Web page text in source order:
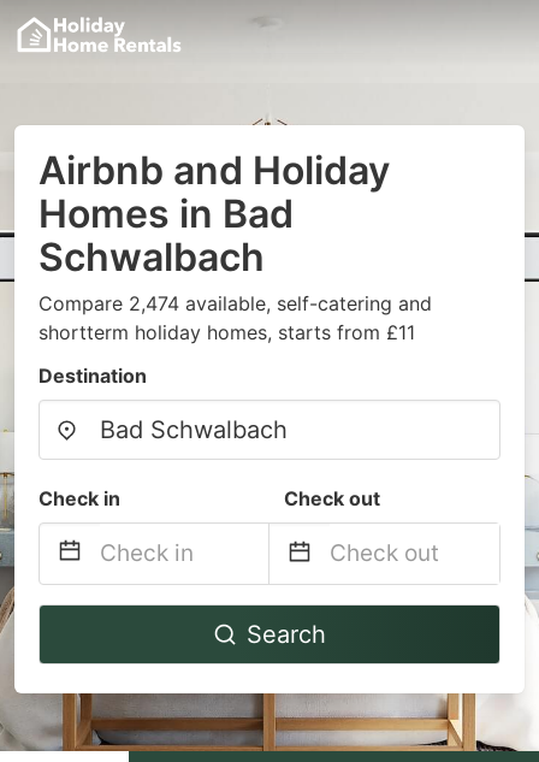
Airbnb and Holiday
Homes in Bad
Schwalbach
Compare 2,474 available, self-catering and
shortterm holiday homes, starts from £11
Destination
Check in Check out
Navigate
to
interact
with
Navigate
to
interact
with
Search